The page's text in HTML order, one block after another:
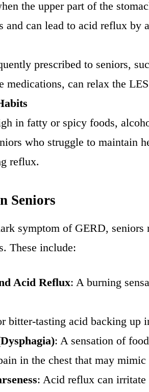
the upper part of the
and can lead to acid reflux by
prescribed to seniors,
medications, can relax the
in fatty or spicy foods,
who struggle to maintain
reflux.
Seniors
symptom of GERD,
These include:
Acid Reflux: A burning
bitter-tasting acid backing up
: A sensation of
in the chest that may mimic
: Acid reflux can irritate